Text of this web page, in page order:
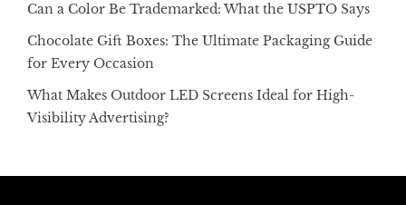
Can a Color Be Trademarked: What the USPTO Says
Chocolate Gift Boxes: The Ultimate Packaging Guide
for Every Occasion
What Makes Outdoor LED Screens Ideal for High-
Visibility Advertising?